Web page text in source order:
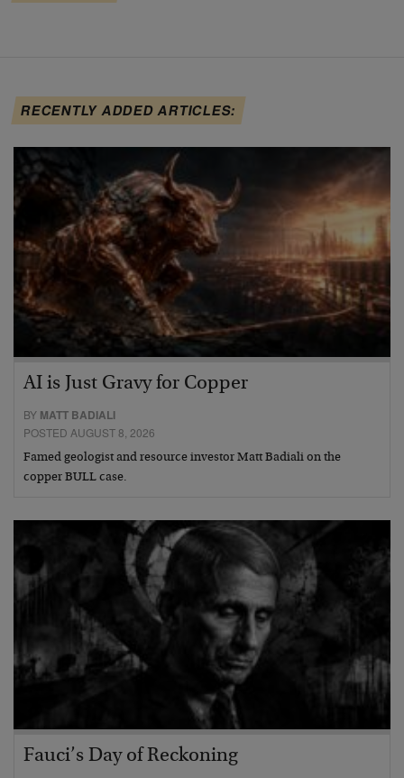
RECENTLY ADDED ARTICLES:
AI is Just Gravy for Copper
BY MATT BADIALI
POSTED AUGUST 8, 2026
Famed geologist and resource investor Matt Badiali on the
copper BULL case.
Fauci’s Day of Reckoning